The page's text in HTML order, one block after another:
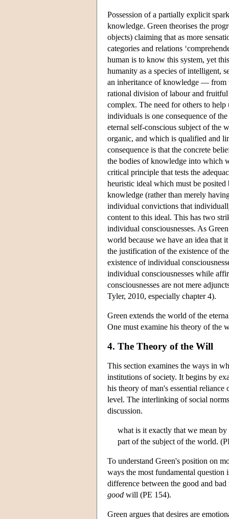
Possession of a partially explicit
knowledge. Green theorises the
objects) claiming that as more
categories and relations
human is to know this system, yet
humanity as a species of intelligent,
an inheritance of knowledge — from
rational division of labour and
complex. The need for others to help
individuals is one consequence of
eternal self-conscious subject of the
organic, and which is qualified and
consequence is that the concrete
the bodies of knowledge into which
critical principle that tests the
heuristic ideal which must be
knowledge (rather than merely
individual convictions that
content to this ideal. This has two
individual consciousnesses. As
world because we have an idea that
the justification of the existence of
existence of individual
individual consciousnesses while
consciousnesses are not mere
Tyler, 2010, especially chapter 4).
Green extends the world of the
One must examine his theory of the
4. The Theory of the Will
This section examines the ways in
institutions of society. It begins by
his theory of man's essential
level. The interlinking of social
discussion.
what is it exactly that we mean
part of the subject of the world.
To understand Green's position on
ways the most fundamental question
difference between the good and
good will (PE 154).
Green argues that desires are